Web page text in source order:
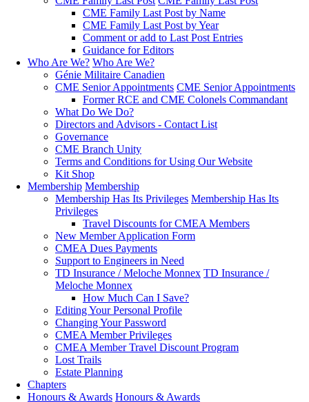
CME Family Last Post by Name
CME Family Last Post by Year
Comment or add to Last Post Entries
Guidance for Editors
Who Are We? Who Are We?
Génie Militaire Canadien
CME Senior Appointments CME Senior Appointments
Former RCE and CME Colonels Commandant
What Do We Do?
Directors and Advisors - Contact List
Governance
CME Branch Unity
Terms and Conditions for Using Our Website
Kit Shop
Membership Membership
Membership Has Its Privileges Membership Has Its
Privileges
Travel Discounts for CMEA Members
New Member Application Form
CMEA Dues Payments
Support to Engineers in Need
TD Insurance / Meloche Monnex TD Insurance /
Meloche Monnex
How Much Can I Save?
Editing Your Personal Profile
Changing Your Password
CMEA Member Privileges
CMEA Member Travel Discount Program
Lost Trails
Estate Planning
Chapters
Honours & Awards Honours & Awards